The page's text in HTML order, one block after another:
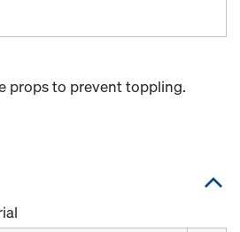
props to prevent toppling.